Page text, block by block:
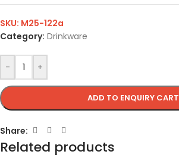
- +
ADD TO ENQUIRY CART
SKU: M25-122a
Category: Drinkware
Share:
Related products